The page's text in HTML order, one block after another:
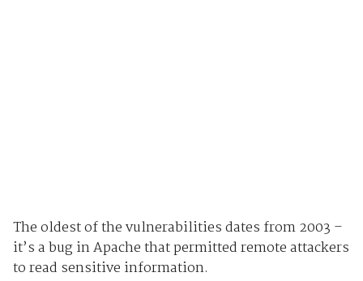
The oldest of the vulnerabilities dates from 2003 –
it’s a bug in Apache that permitted remote attackers
to read sensitive information.